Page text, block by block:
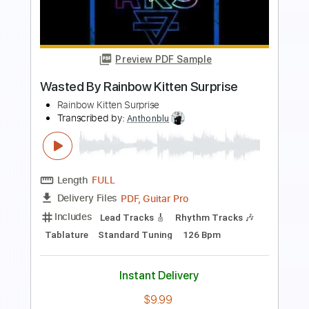
FULL
Delivery Files Guitar Pro, PDF
Includes
Lead Tracks 🎸
Standard Tuning
80 Bpm
Tablature
$4.99
Buy Now